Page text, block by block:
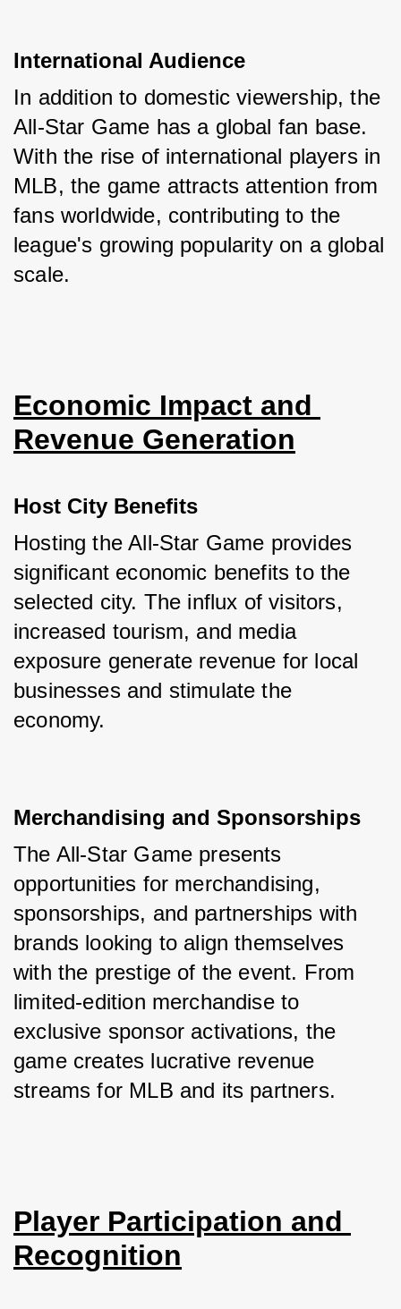
International Audience
In addition to domestic viewership, the
All-Star Game has a global fan base.
With the rise of international players in
MLB, the game attracts attention from
fans worldwide, contributing to the
league's growing popularity on a global
scale.
Economic Impact and
Revenue Generation
Host City Benefits
Hosting the All-Star Game provides
significant economic benefits to the
selected city. The influx of visitors,
increased tourism, and media
exposure generate revenue for local
businesses and stimulate the
economy.
Merchandising and Sponsorships
The All-Star Game presents
opportunities for merchandising,
sponsorships, and partnerships with
brands looking to align themselves
with the prestige of the event. From
limited-edition merchandise to
exclusive sponsor activations, the
game creates lucrative revenue
streams for MLB and its partners.
Player Participation and
Recognition